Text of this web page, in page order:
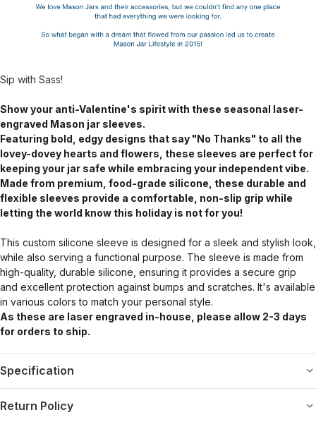
Sip with Sass!
Show your anti-Valentine's spirit with these seasonal laser-
engraved Mason jar sleeves.
Featuring bold, edgy designs that say "No Thanks" to all the
lovey-dovey hearts and flowers, these sleeves are perfect for
keeping your jar safe while embracing your independent vibe.
Made from premium, food-grade silicone, these durable and
flexible sleeves provide a comfortable, non-slip grip while
letting the world know this holiday is not for you!
This custom silicone sleeve is designed for a sleek and stylish look,
while also serving a functional purpose. The sleeve is made from
high-quality, durable silicone, ensuring it provides a secure grip
and excellent protection against bumps and scratches. It's available
in various colors to match your personal style.
As these are laser engraved in-house, please allow 2-3 days
for orders to ship.
Specification
Return Policy